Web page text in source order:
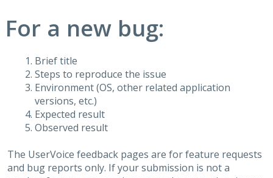
For a new bug:
Brief title
Steps to reproduce the issue
Environment (OS, other related application
versions, etc.)
Expected result
Observed result
The UserVoice feedback pages are for feature requests
and bug reports only. If your submission is not a